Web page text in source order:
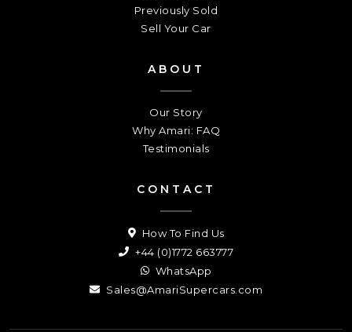
Previously Sold
Sell Your Car
ABOUT
Our Story
Why Amari: FAQ
Testimonials
CONTACT
How To Find Us
+44 (0)1772 663777
WhatsApp
Sales@AmariSupercars.com